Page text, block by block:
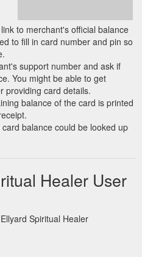
to merchant's official balance
to fill in card number and pin so
support number and ask if
You might be able to get
providing card details.
balance of the card is printed
balance could be looked up
Healer User
Spiritual Healer